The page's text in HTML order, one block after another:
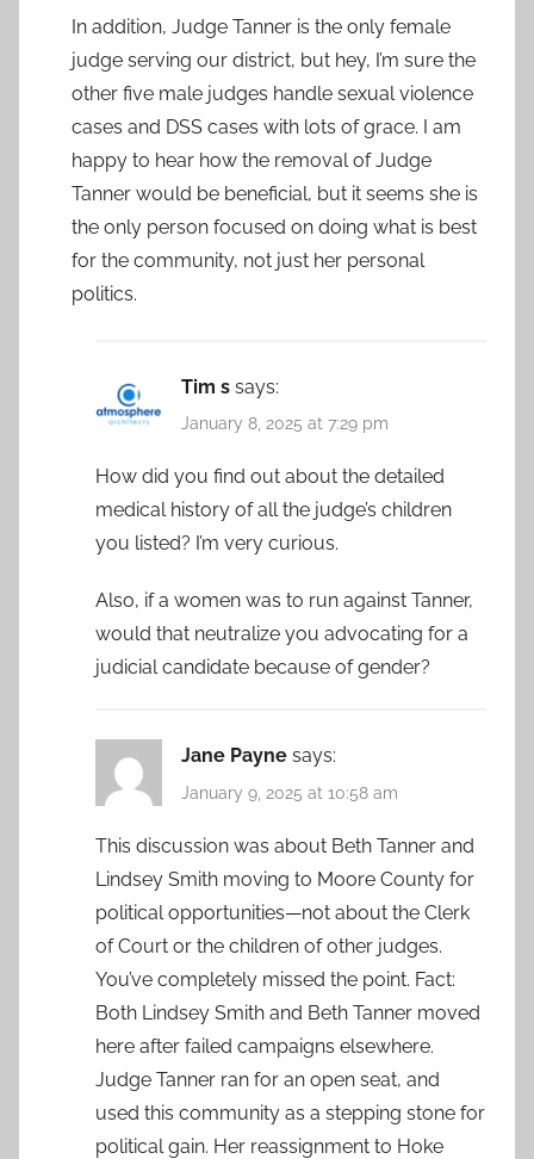
In addition, Judge Tanner is the only female
judge serving our district, but hey, I’m sure the
other five male judges handle sexual violence
cases and DSS cases with lots of grace. I am
happy to hear how the removal of Judge
Tanner would be beneficial, but it seems she is
the only person focused on doing what is best
for the community, not just her personal
politics.
Tim s says:
January 8, 2025 at 7:29 pm
How did you find out about the detailed
medical history of all the judge’s children
you listed? I’m very curious.
Also, if a women was to run against Tanner,
would that neutralize you advocating for a
judicial candidate because of gender?
Jane Payne says:
January 9, 2025 at 10:58 am
This discussion was about Beth Tanner and
Lindsey Smith moving to Moore County for
political opportunities—not about the Clerk
of Court or the children of other judges.
You’ve completely missed the point. Fact:
Both Lindsey Smith and Beth Tanner moved
here after failed campaigns elsewhere.
Judge Tanner ran for an open seat, and
used this community as a stepping stone for
political gain. Her reassignment to Hoke